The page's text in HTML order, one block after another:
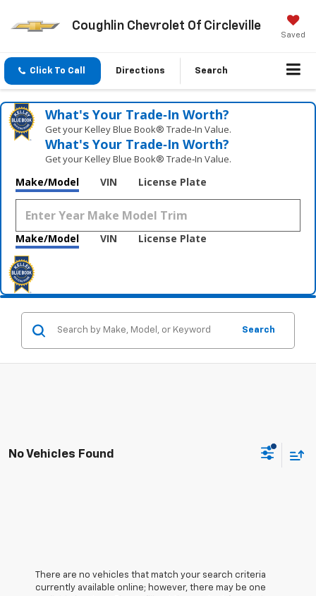
Coughlin Chevrolet Of Circleville
Saved
Click To Call Directions Search
What's Your Trade‑In Worth?
Get your Kelley Blue Book® Trade‑In Value.
What's Your Trade‑In Worth?
Get your Kelley Blue Book® Trade‑In Value.
Make/Model VIN License Plate
Make/Model VIN License Plate
Search
No Vehicles Found
There are no vehicles that match your search criteria
currently available online; however, there may be one